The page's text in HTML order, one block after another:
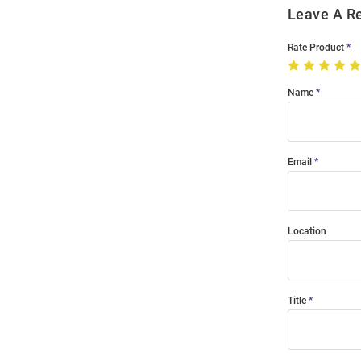
Leave A
Rate Product
Name
Email
Location
Title